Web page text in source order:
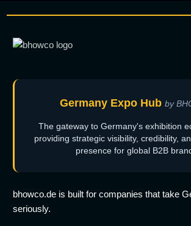
Germany Expo Hub by
The gateway to Germany's exhibition
providing strategic visibility, credibility,
presence for global B2B
bhowco.de is built for companies that take
seriously.